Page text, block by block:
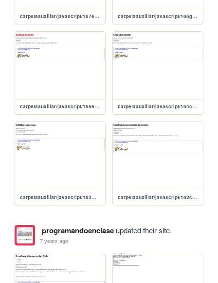
carpetaauxiliar/javascript/167event carpetaauxiliar/javascript/166getElementsByTagName
carpetaauxiliar/javascript/165eliminarAtributos carpetaauxiliar/javascript/164createElement
carpetaauxiliar/javascript/163masEstilos carpetaauxiliar/javascript/162cambiandoEstilos
programandoenclaseupdated their site.
7 years ago